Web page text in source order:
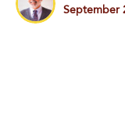
September